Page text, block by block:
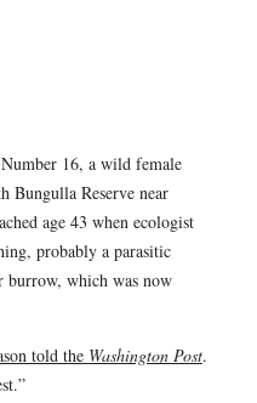
16, a wild female
Bungulla Reserve near
age 43 when ecologist
probably a parasitic
burrow, which was now
told the Washington Post.